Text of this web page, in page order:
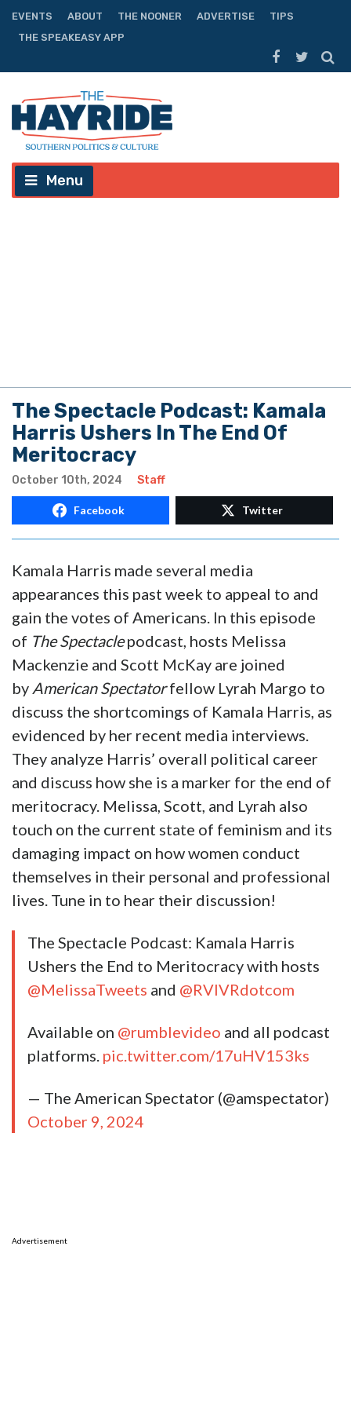
EVENTS ABOUT THE NOONER ADVERTISE
TIPS
THE SPEAKEASY APP
Menu
The Spectacle Podcast: Kamala
Harris Ushers In The End Of
Meritocracy
October 10th, 2024 Staff
Facebook Twitter
Kamala Harris made several media
appearances this past week to appeal to and
gain the votes of Americans. In this episode
of The Spectaclepodcast, hosts Melissa
Mackenzie and Scott McKay are joined
by American Spectatorfellow Lyrah Margo to
discuss the shortcomings of Kamala Harris, as
evidenced by her recent media interviews.
They analyze Harris’ overall political career
and discuss how she is a marker for the end of
meritocracy. Melissa, Scott, and Lyrah also
touch on the current state of feminism and its
damaging impact on how women conduct
themselves in their personal and professional
lives. Tune in to hear their discussion!
The Spectacle Podcast: Kamala Harris
Ushers the End to Meritocracy with hosts
@MelissaTweets and @RVIVRdotcom
Available on @rumblevideo and all podcast
platforms. pic.twitter.com/17uHV153ks
— The American Spectator (@amspectator)
October 9, 2024
Advertisement